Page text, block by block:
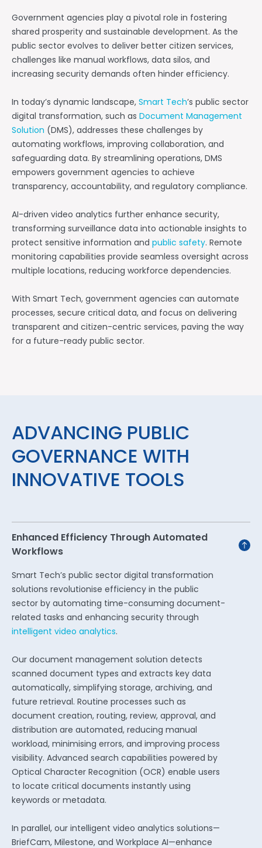
Government agencies play a pivotal role in fostering
shared prosperity and sustainable development. As the
public sector evolves to deliver better citizen services,
challenges like manual workflows, data silos, and
increasing security demands often hinder efficiency.
In today’s dynamic landscape,Smart Tech’s public sector
digital transformation, such as Document Management
Solution (DMS), addresses these challenges by
automating workflows, improving collaboration, and
safeguarding data. By streamlining operations, DMS
empowers government agencies to achieve
transparency, accountability, and regulatory compliance.
AI-driven video analytics further enhance security,
transforming surveillance data into actionable insights to
protect sensitive information and public safety. Remote
monitoring capabilities provide seamless oversight across
multiple locations, reducing workforce dependencies.
With Smart Tech, government agencies can automate
processes, secure critical data, and focus on delivering
transparent and citizen-centric services, paving the way
for a future-ready public sector.
ADVANCING PUBLIC
GOVERNANCE WITH
INNOVATIVE TOOLS
Enhanced Efficiency Through Automated
Workflows
Smart Tech’s public sector digital transformation
solutions revolutionise efficiency in the public
sector by automating time-consuming document-
related tasks and enhancing security through
intelligent video analytics.
Our document management solution detects
scanned document types and extracts key data
automatically, simplifying storage, archiving, and
future retrieval. Routine processes such as
document creation, routing, review, approval, and
distribution are automated, reducing manual
workload, minimising errors, and improving process
visibility. Advanced search capabilities powered by
Optical Character Recognition (OCR) enable users
to locate critical documents instantly using
keywords or metadata.
In parallel, our intelligent video analytics solutions—
BriefCam, Milestone, and Workplace AI—enhance